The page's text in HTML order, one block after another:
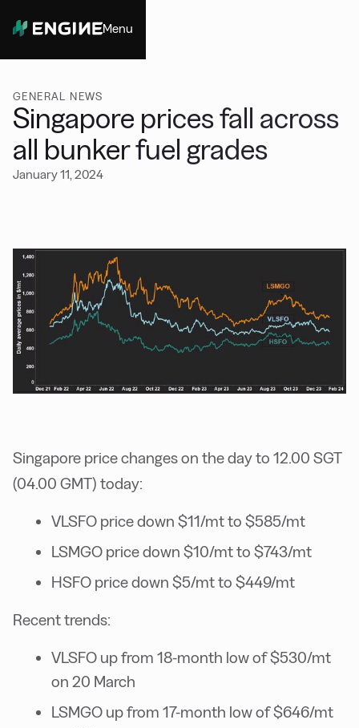
Menu
GENERAL NEWS
Singapore prices fall across
all bunker fuel grades
January 11, 2024
Singapore price changes on the day to 12.00 SGT
(04.00 GMT) today:
VLSFO price down $11/mt to $585/mt
LSMGO price down $10/mt to $743/mt
HSFO price down $5/mt to $449/mt
Recent trends:
VLSFO up from 18-month low of $530/mt
on 20 March
LSMGO up from 17-month low of $646/mt